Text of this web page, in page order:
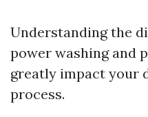
Understanding the
power washing and
greatly impact your
process.